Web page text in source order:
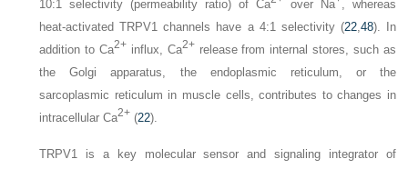
10:1 selectivity (permeability ratio) of Ca over Na , whereas
heat-activated TRPV1 channels have a 4:1 selectivity (22,48). In
addition to Ca2+ influx, Ca2+ release from internal stores, such as
the Golgi apparatus, the endoplasmic reticulum, or the
sarcoplasmic reticulum in muscle cells, contributes to changes in
intracellular Ca2+ (22).
TRPV1 is a key molecular sensor and signaling integrator of